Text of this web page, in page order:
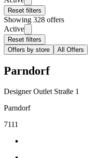
Reset filters
Showing 328 offers
Active
Reset filters
Offers by store
All Offers
Parndorf
Designer Outlet Straße 1
Parndorf
7111